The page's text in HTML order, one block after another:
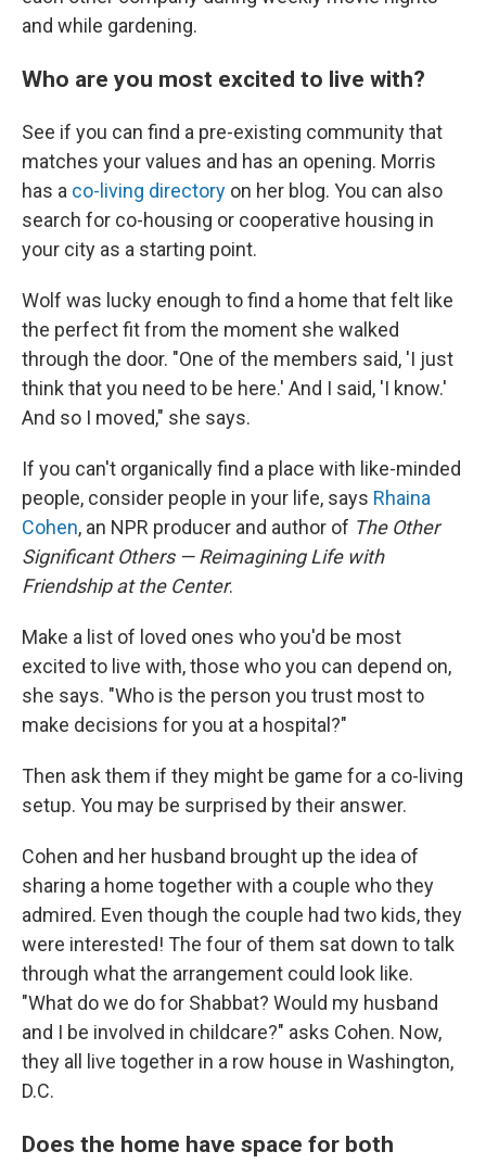
and while gardening.
Who are you most excited to live with?
See if you can find a pre-existing community that
matches your values and has an opening. Morris
has a co-living directory on her blog. You can also
search for co-housing or cooperative housing in
your city as a starting point.
Wolf was lucky enough to find a home that felt like
the perfect fit from the moment she walked
through the door. "One of the members said, 'I just
think that you need to be here.' And I said, 'I know.'
And so I moved," she says.
If you can't organically find a place with like-minded
people, consider people in your life, says Rhaina
Cohen, an NPR producer and author of The Other
Significant Others — Reimagining Life with
Friendship at the Center.
Make a list of loved ones who you'd be most
excited to live with, those who you can depend on,
she says. "Who is the person you trust most to
make decisions for you at a hospital?"
Then ask them if they might be game for a co-living
setup. You may be surprised by their answer.
Cohen and her husband brought up the idea of
sharing a home together with a couple who they
admired. Even though the couple had two kids, they
were interested! The four of them sat down to talk
through what the arrangement could look like.
"What do we do for Shabbat? Would my husband
and I be involved in childcare?" asks Cohen. Now,
they all live together in a row house in Washington,
D.C.
Does the home have space for both